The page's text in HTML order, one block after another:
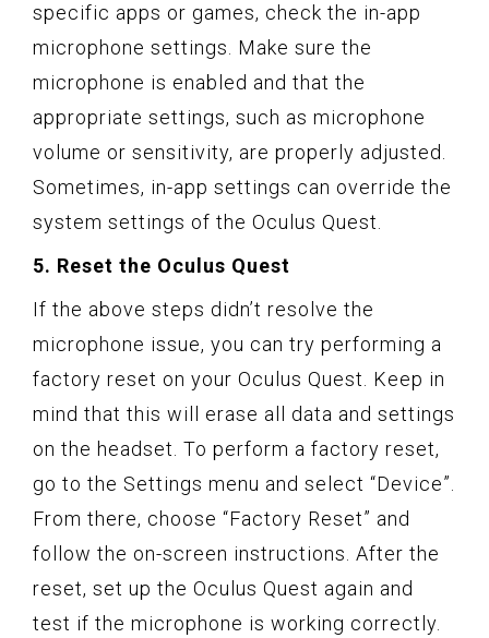
specific apps or games, check the in-app
microphone settings. Make sure the
microphone is enabled and that the
appropriate settings, such as microphone
volume or sensitivity, are properly adjusted.
Sometimes, in-app settings can override the
system settings of the Oculus Quest.
5. Reset the Oculus Quest
If the above steps didn’t resolve the
microphone issue, you can try performing a
factory reset on your Oculus Quest. Keep in
mind that this will erase all data and settings
on the headset. To perform a factory reset,
go to the Settings menu and select “Device”.
From there, choose “Factory Reset” and
follow the on-screen instructions. After the
reset, set up the Oculus Quest again and
test if the microphone is working correctly.